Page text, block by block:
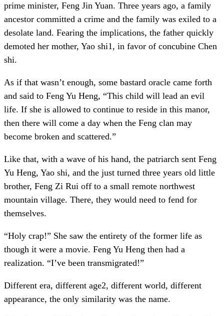
prime minister, Feng Jin Yuan. Three years ago, a family
ancestor committed a crime and the family was exiled to a
desolate land. Fearing the implications, the father quickly
demoted her mother, Yao shi1, in favor of concubine Chen
shi.
As if that wasn’t enough, some bastard oracle came forth
and said to Feng Yu Heng, “This child will lead an evil
life. If she is allowed to continue to reside in this manor,
then there will come a day when the Feng clan may
become broken and scattered.”
Like that, with a wave of his hand, the patriarch sent Feng
Yu Heng, Yao shi, and the just turned three years old little
brother, Feng Zi Rui off to a small remote northwest
mountain village. There, they would need to fend for
themselves.
“Holy crap!” She saw the entirety of the former life as
though it were a movie. Feng Yu Heng then had a
realization. “I’ve been transmigrated!”
Different era, different age2, different world, different
appearance, the only similarity was the name.